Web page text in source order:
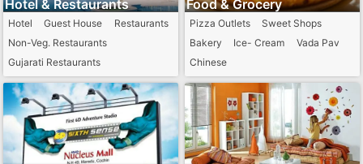
Hotel & Restaurants
Hotel Guest House
Restaurants
Non-Veg. Restaurants
Gujarati Restaurants
Punjabi Restaurants
Food & Grocery
Pizza Outlets
Sweet Shops
Bakery
Ice- Cream
Vada Pav
Chinese